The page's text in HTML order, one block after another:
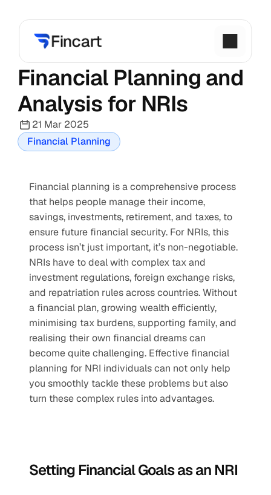
Financial Planning and
Analysis for NRIs
21 Mar 2025
Financial Planning
Financial planning is a comprehensive process
that helps people manage their income,
savings, investments, retirement, and taxes, to
ensure future financial security. For NRIs, this
process isn’t just important, it’s non-negotiable.
NRIs have to deal with complex tax and
investment regulations, foreign exchange risks,
and repatriation rules across countries. Without
a financial plan, growing wealth efficiently,
minimising tax burdens, supporting family, and
realising their own financial dreams can
become quite challenging. Effective financial
planning for NRI individuals can not only help
you smoothly tackle these problems but also
turn these complex rules into advantages.
Setting Financial Goals as an NRI